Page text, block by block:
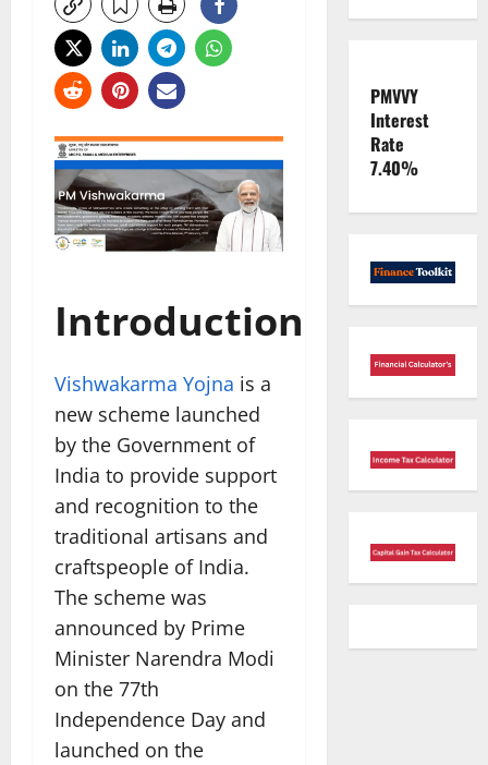
Introduction
Vishwakarma Yojna is a
new scheme launched
by the Government of
India to provide support
and recognition to the
traditional artisans and
craftspeople of India.
The scheme was
announced by Prime
Minister Narendra Modi
on the 77th
Independence Day and
launched on the
PMVVY
Interest
Rate
7.40%